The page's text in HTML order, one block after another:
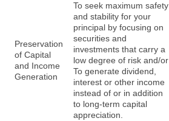
Preservation
of Capital
and Income
Generation
To seek maximum safety
and stability for your
principal by focusing on
securities and
investments that carry a
low degree of risk and/or
To generate dividend,
interest or other income
instead of or in addition
to long-term capital
appreciation.